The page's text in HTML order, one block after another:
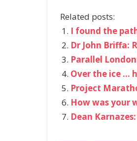
Related posts:
I found the
Dr John Briffa:
Parallel
Over the ice …
Project
How was your
Dean